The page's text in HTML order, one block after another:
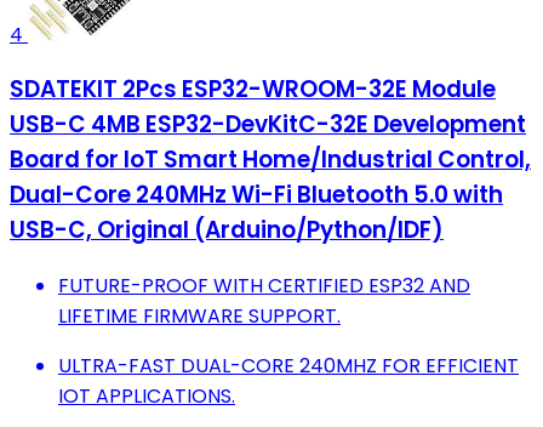
4
SDATEKIT 2Pcs ESP32-WROOM-32E Module
USB-C 4MB ESP32-DevKitC-32E Development
Board for IoT Smart Home/Industrial Control,
Dual-Core 240MHz Wi-Fi Bluetooth 5.0 with
USB-C, Original (Arduino/Python/IDF)
FUTURE-PROOF WITH CERTIFIED ESP32 AND
LIFETIME FIRMWARE SUPPORT.
ULTRA-FAST DUAL-CORE 240MHZ FOR EFFICIENT
IOT APPLICATIONS.